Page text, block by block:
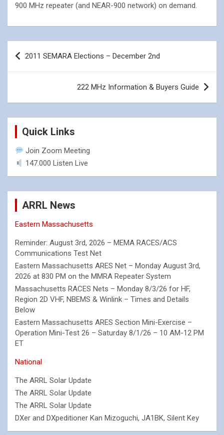
900 MHz repeater (and NEAR-900 network) on demand.
Post
navigation
2011 SEMARA Elections – December 2nd
222 MHz Information & Buyers Guide
Quick Links
Join Zoom Meeting
147.000 Listen Live
ARRL News
Eastern Massachusetts
Reminder: August 3rd, 2026 – MEMA RACES/ACS
Communications Test Net
Eastern Massachusetts ARES Net – Monday August 3rd,
2026 at 830 PM on the MMRA Repeater System
Massachusetts RACES Nets – Monday 8/3/26 for HF,
Region 2D VHF, NBEMS & Winlink – Times and Details
Below
Eastern Massachusetts ARES Section Mini-Exercise –
Operation Mini-Test 26 – Saturday 8/1/26 – 10 AM-12 PM
ET
National
The ARRL Solar Update
The ARRL Solar Update
The ARRL Solar Update
DXer and DXpeditioner Kan Mizoguchi, JA1BK, Silent Key